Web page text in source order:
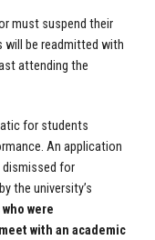
must suspend their
will be readmitted with
attending the
for students
An application
dismissed for
the university’s
were
with an academic